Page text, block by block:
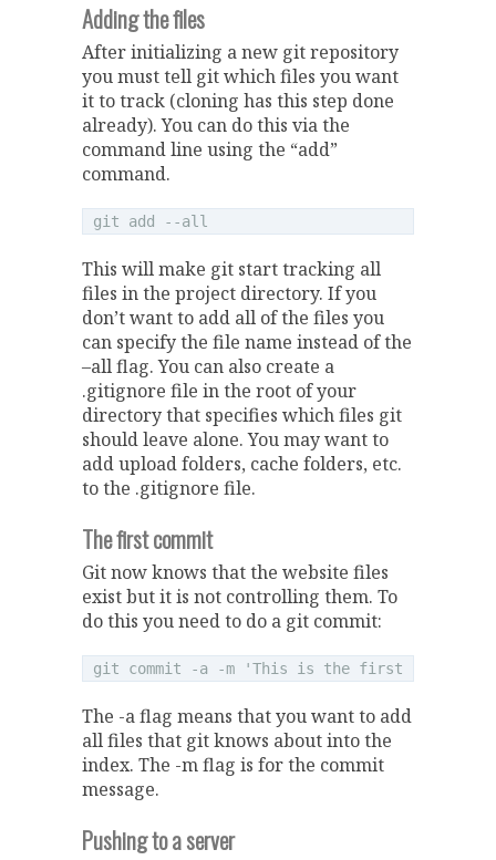
Adding the files
After initializing a new git repository
you must tell git which files you want
it to track (cloning has this step done
already). You can do this via the
command line using the “add”
command.
This will make git start tracking all
files in the project directory. If you
don’t want to add all of the files you
can specify the file name instead of the
–all flag. You can also create a
.gitignore file in the root of your
directory that specifies which files git
should leave alone. You may want to
add upload folders, cache folders, etc.
to the .gitignore file.
The first commit
Git now knows that the website files
exist but it is not controlling them. To
do this you need to do a git commit:
The -a flag means that you want to add
all files that git knows about into the
index. The -m flag is for the commit
message.
Pushing to a server